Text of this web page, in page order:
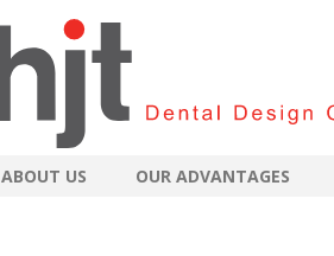
ABOUT US OUR ADVANTAGES